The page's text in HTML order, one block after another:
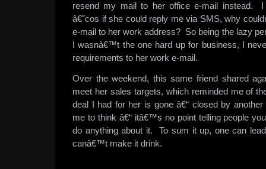
resend my mail to her office e-mail instead. I
â€˜cos if she could reply me via SMS, why
e-mail to her work address? So being the lazy
I wasnâ€™t the one hard up for business, I
requirements to her work e-mail.
Over the weekend, this same friend shared
meet her sales targets, which reminded me of
deal I had for her is gone â€“ closed by
me to think â€“ itâ€™s no point telling people
do anything about it. To sum it up, one can
canâ€™t make it drink.